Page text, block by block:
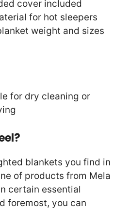
cover included
for hot sleepers
weight and sizes
for dry cleaning or
blankets you find in
of products from Mela
certain essential
foremost, you can